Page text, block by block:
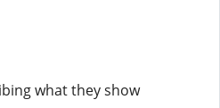
what they show